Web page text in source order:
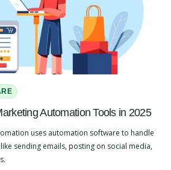
Automation Tools in 2025
uses automation software to handle
sending emails, posting on social media,